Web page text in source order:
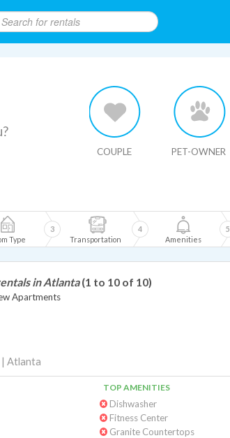
COUPLE PET-OWNER
Type
Transportation
3
Amenities
4
5
in Atlanta (1 to 10 of 10)
Apartments
| Atlanta
TOP AMENITIES
Dishwasher
Fitness Center
Granite Countertops